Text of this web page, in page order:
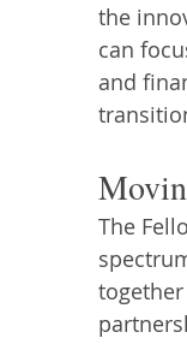
the
can
and
The